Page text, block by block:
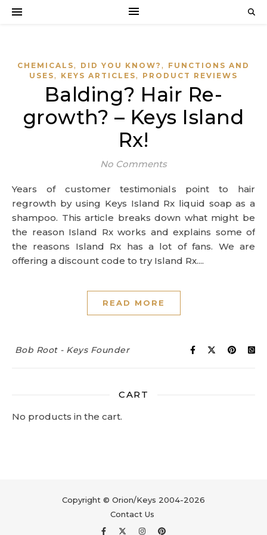
CHEMICALS, DID YOU KNOW? ,
FUNCTIONS AND
USES, KEYS ARTICLES, PRODUCT REVIEWS
Balding? Hair Re-
growth? – Keys Island
Rx!
No Comments
Years of customer testimonials point to hair
regrowth by using Keys Island Rx liquid soap as a
shampoo. This article breaks down what might be
the reason Island Rx works and explains some of
the reasons Island Rx has a lot of fans. We are
offering a discount code to try Island Rx....
READ MORE
Bob Root - Keys Founder
CART
No products in the cart.
Copyright © Orion/Keys 2004-2026
Contact Us